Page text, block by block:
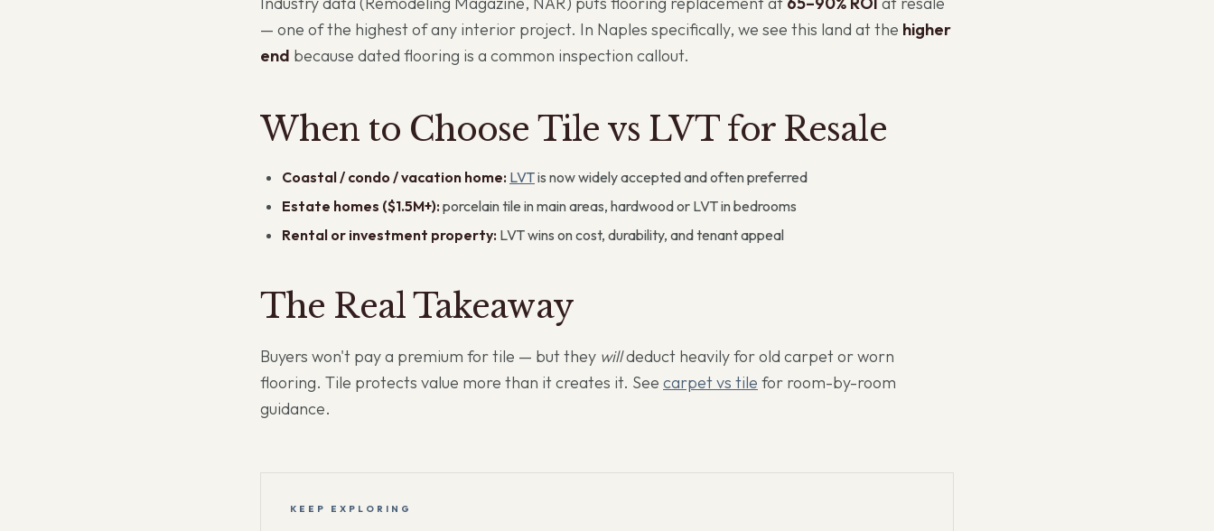
— one of the highest of any interior project. In Naples specifically, we see this land at the higher
end because dated flooring is a common inspection callout.
When to Choose Tile vs LVT for Resale
Coastal / condo / vacation home: LVTis now widely accepted and often preferred
Estate homes ($1.5M+): porcelain tile in main areas, hardwood or LVT in bedrooms
Rental or investment property: LVT wins on cost, durability, and tenant appeal
The Real Takeaway
Buyers won't pay a premium for tile — but they willdeduct heavily for old carpet or worn
flooring. Tile protects value more than it creates it. See carpet vs tile for room-by-room
guidance.
KEEP EXPLORING